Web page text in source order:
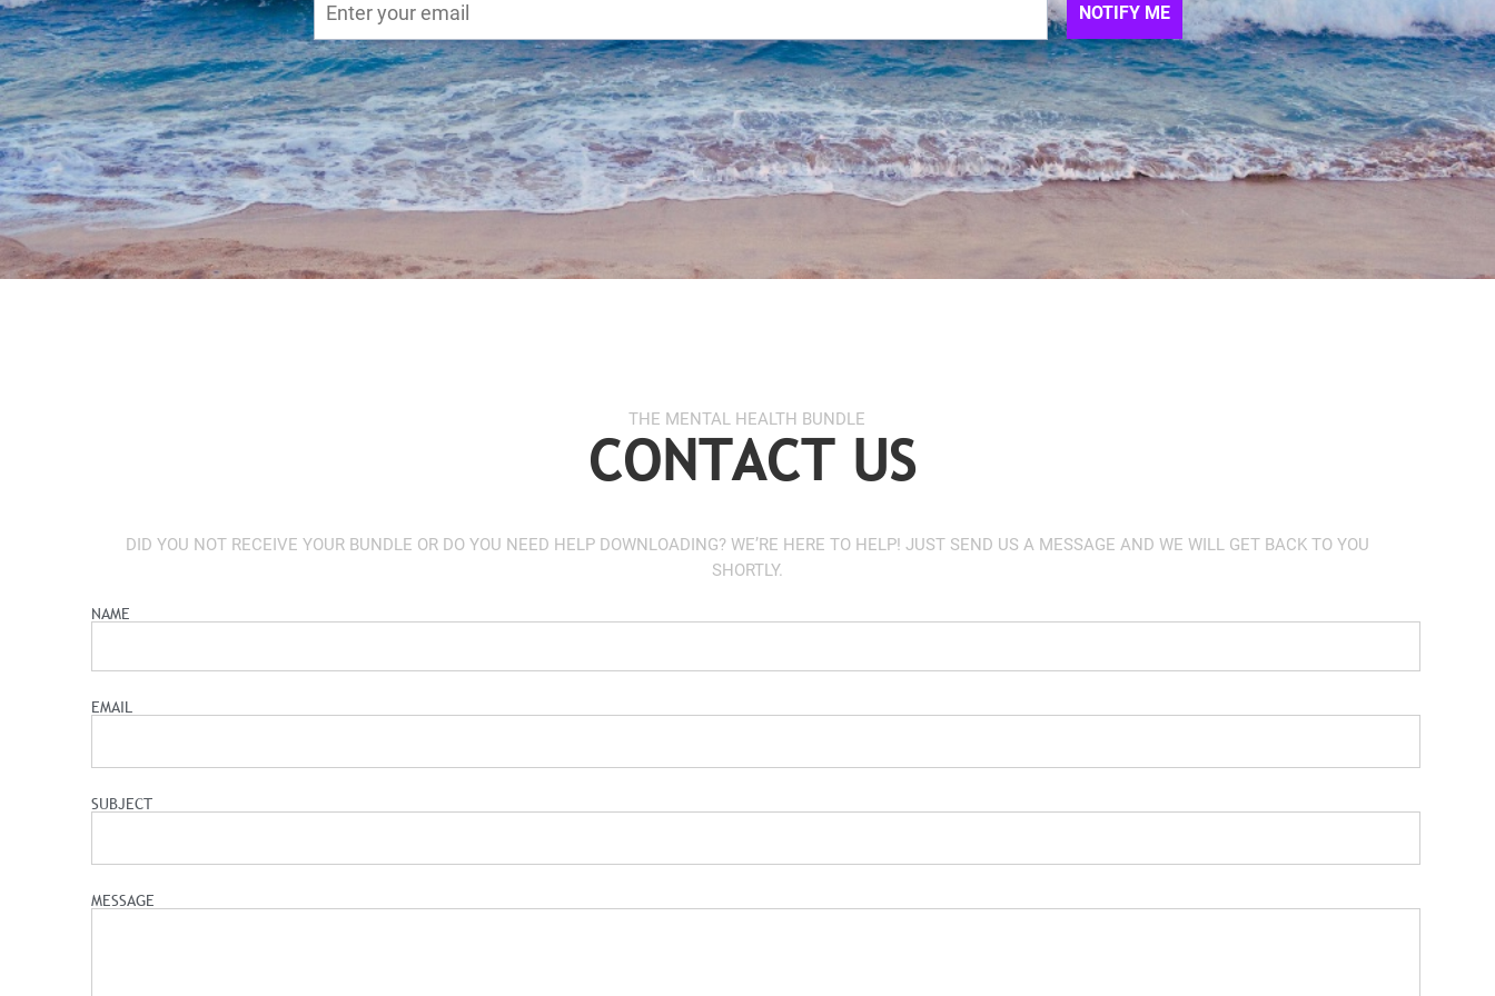
NOTIFY ME
THE MENTAL HEALTH BUNDLE
CONTACT US
DID YOU NOT RECEIVE YOUR BUNDLE OR DO YOU NEED HELP DOWNLOADING? WE’RE HERE TO HELP! JUST SEND US A MESSAGE AND WE WILL GET BACK TO YOU
SHORTLY.
NAME
EMAIL
SUBJECT
MESSAGE